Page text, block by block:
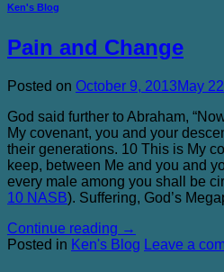
Ken's Blog
Pain and Change
Posted on October 9, 2013May
God said further to Abraham,
My covenant, you and your
their generations. 10 This is My
keep, between Me and you and
every male among you shall be
10 NASB). Suffering, God’s
Continue reading →
Posted in Ken's Blog Leave a